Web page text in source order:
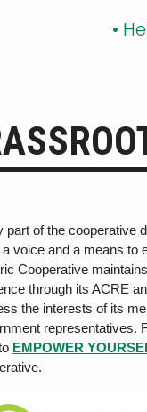
•
part of the cooperative
a voice and a means to
Cooperative
through its ACRE
the interests of its
representatives.
EMPOWER